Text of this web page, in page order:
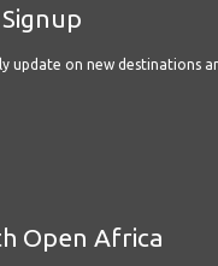
update on new destinations
Open Africa